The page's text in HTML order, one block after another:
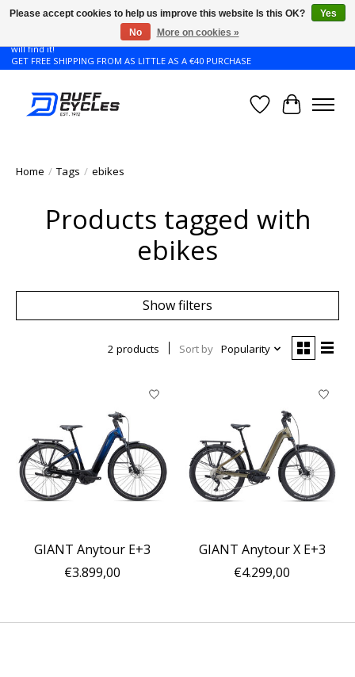
Don't see the Giant or Liv bike that you want in your size? Contact us and we
will find it!
GET FREE SHIPPING FROM AS LITTLE AS A €40 PURCHASE
WishlistCart
Home / Tags / ebikes
Products tagged with
ebikes
Show filters
2 products Sort by Popularity
GIANT Anytour E+3
€3.899,00
GIANT Anytour X E+3
€4.299,00
Please accept cookies to help us improve this website Is this OK?
Yes
No
More on cookies »